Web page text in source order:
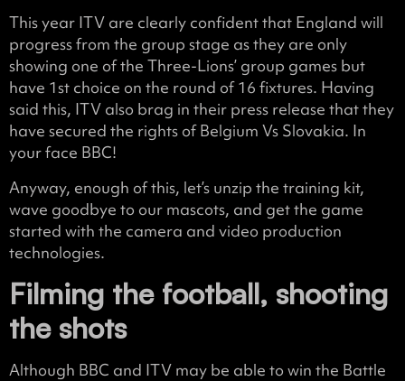
This year ITV are clearly confident that England will
progress from the group stage as they are only
showing one of the Three-Lions’ group games but
have 1st choice on the round of 16 fixtures. Having
said this, ITV also brag in their press release that they
have secured the rights of Belgium Vs Slovakia. In
your face BBC!
Anyway, enough of this, let’s unzip the training kit,
wave goodbye to our mascots, and get the game
started with the camera and video production
technologies.
Filming the football, shooting
the shots
Although BBC and ITV may be able to win the Battle